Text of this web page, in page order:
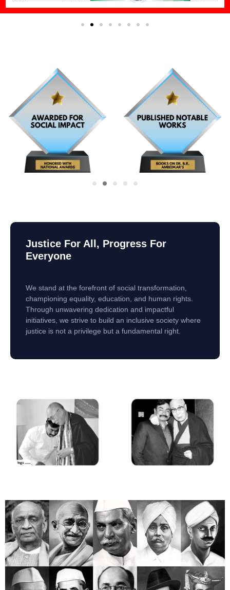
Justice For All, Progress For
Everyone
We stand at the forefront of social transformation,
championing equality, education, and human rights.
Through unwavering dedication and impactful
initiatives, we strive to build an inclusive society where
justice is not a privilege but a fundamental right.